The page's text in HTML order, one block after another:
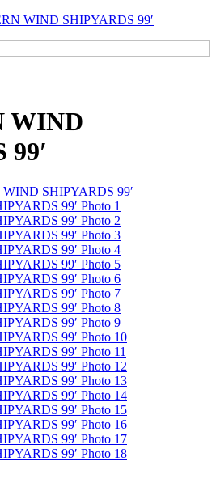
WIND SHIPYARDS 99′
WIND